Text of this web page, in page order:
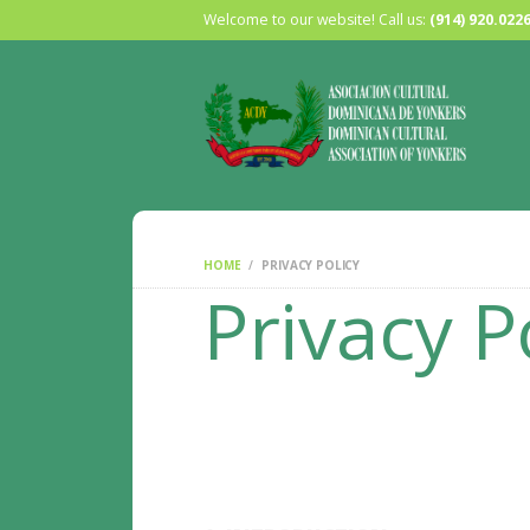
Welcome to our website! Call us: (914) 920.0226
HOME PRIVACY POLICY
Privacy